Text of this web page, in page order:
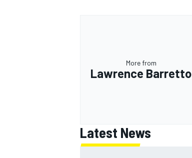
More from
Lawrence Barretto
Latest News